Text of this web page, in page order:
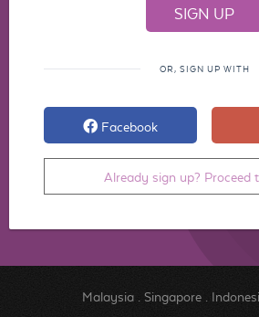
OR, SIGN UP WITH
Facebook
Already sign up? Proceed
Malaysia. Singapore.